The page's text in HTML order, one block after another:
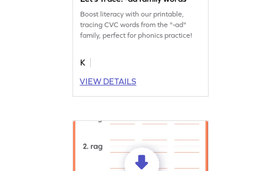
Boost literacy with our printable,
tracing CVC words from the "-ad"
family, perfect for phonics practice!
K
VIEW DETAILS